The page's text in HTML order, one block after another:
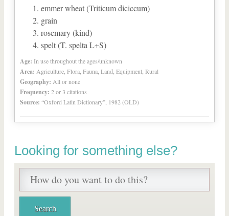
emmer wheat (Triticum diciccum)
grain
rosemary (kind)
spelt (T. spelta L+S)
Age: In use throughout the ages/unknown
Area: Agriculture, Flora, Fauna, Land, Equipment, Rural
Geography: All or none
Frequency: 2 or 3 citations
Source: “Oxford Latin Dictionary”, 1982 (OLD)
Looking for something else?